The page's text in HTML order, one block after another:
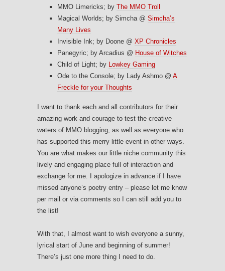
MMO Limericks; by The MMO Troll
Magical Worlds; by Simcha @ Simcha’s
Many Lives
Invisible Ink; by Doone @ XP Chronicles
Panegyric; by Arcadius @ House of Witches
Child of Light; by Lowkey Gaming
Ode to the Console; by Lady Ashmo @ A
Freckle for your Thoughts
I want to thank each and all contributors for their
amazing work and courage to test the creative
waters of MMO blogging, as well as everyone who
has supported this merry little event in other ways.
You are what makes our little niche community this
lively and engaging place full of interaction and
exchange for me. I apologize in advance if I have
missed anyone’s poetry entry – please let me know
per mail or via comments so I can still add you to
the list!
With that, I almost want to wish everyone a sunny,
lyrical start of June and beginning of summer!
There’s just one more thing I need to do.